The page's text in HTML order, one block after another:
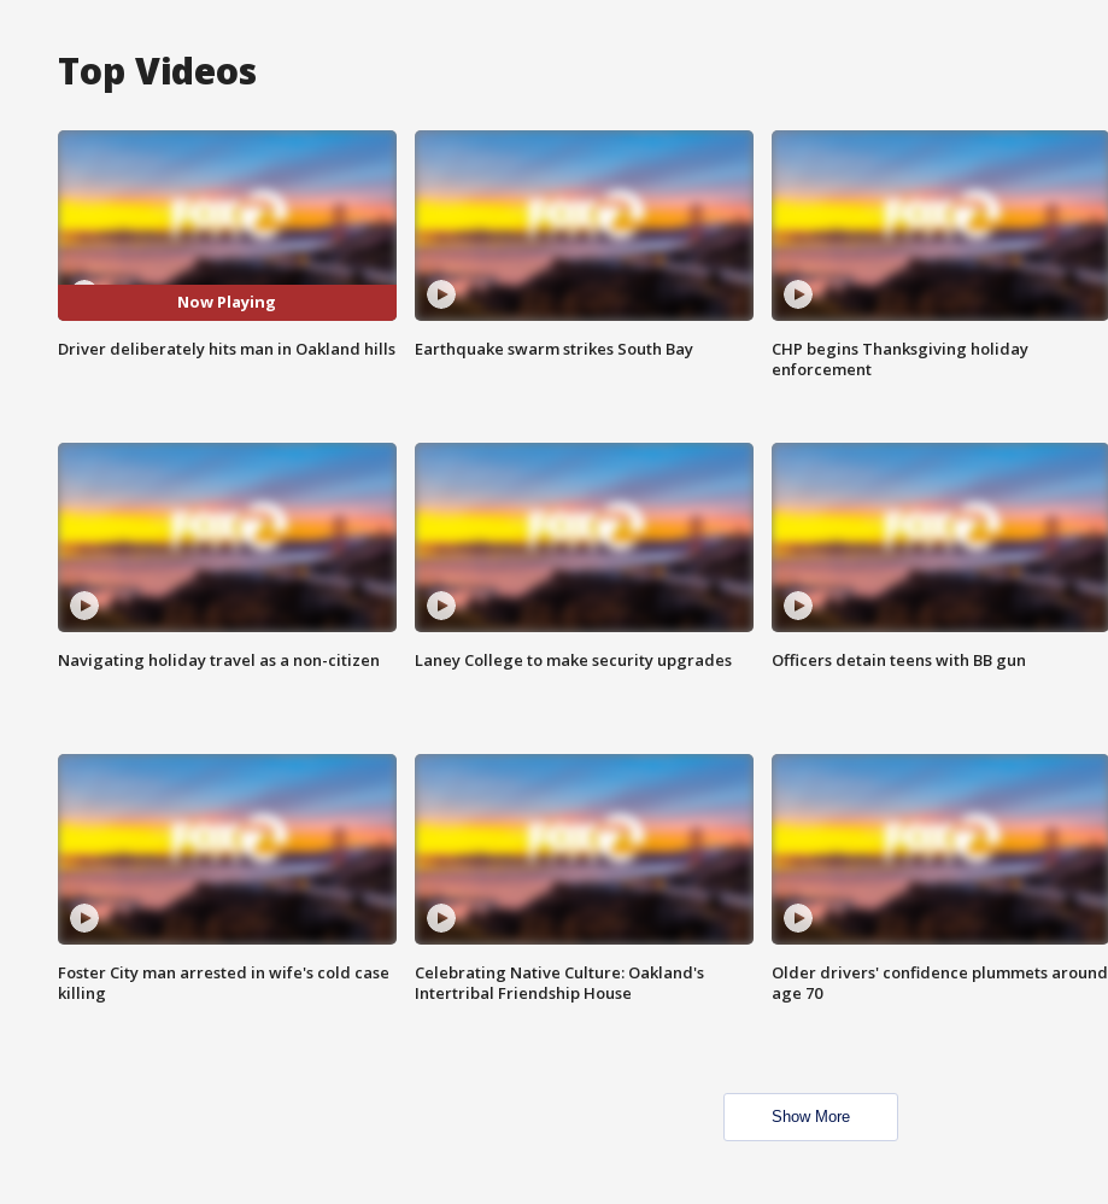
Top Videos
Now Playing
Driver deliberately hits man in Oakland hills Earthquake swarm strikes South Bay
CHP begins Thanksgiving holiday
enforcement
Navigating holiday travel as a non-citizen Laney College to make security upgrades Officers detain teens with BB gun
Foster City man arrested in wife's cold case
killing
Celebrating Native Culture: Oakland's
Intertribal Friendship House
Older drivers' confidence plummets around
age 70
Show More